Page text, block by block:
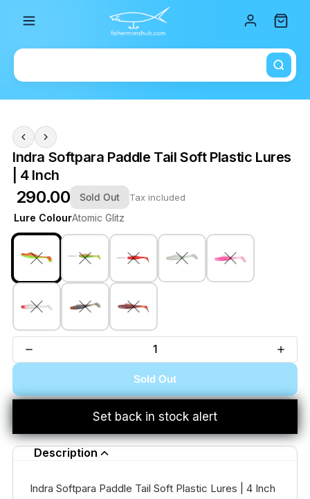
Indra Softpara Paddle Tail Soft Plastic Lures
| 4 Inch
₹ 290.00 Sold Out Tax included
Lure ColourAtomic Glitz
Sold Out
Set back in stock alert
Description
Indra Softpara Paddle Tail Soft Plastic Lures | 4 Inch